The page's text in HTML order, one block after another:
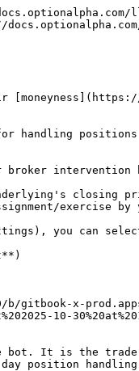
handling
intervention
closing
exercise by
you can
x-
10-
bot. It is the
position